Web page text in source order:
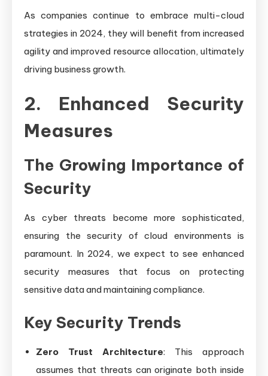
As companies continue to embrace multi-cloud
strategies in 2024, they will benefit from increased
agility and improved resource allocation, ultimately
driving business growth.
2. Enhanced Security
Measures
The Growing Importance of
Security
As cyber threats become more sophisticated,
ensuring the security of cloud environments is
paramount. In 2024, we expect to see enhanced
security measures that focus on protecting
sensitive data and maintaining compliance.
Key Security Trends
Zero Trust Architecture: This approach
assumes that threats can originate both inside